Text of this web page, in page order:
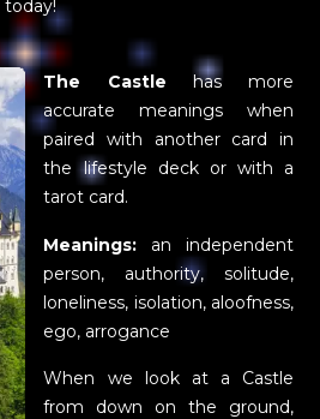
today!
The Castle has more
accurate meanings when
paired with another card in
the lifestyle deck or with a
tarot card.
Meanings: an independent
person, authority, solitude,
loneliness, isolation, aloofness,
ego, arrogance
When we look at a Castle
from down on the ground,